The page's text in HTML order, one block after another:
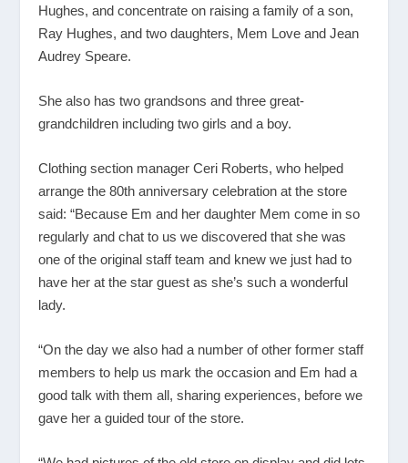
Hughes, and concentrate on raising a family of a son,
Ray Hughes, and two daughters, Mem Love and Jean
Audrey Speare.
She also has two grandsons and three great-
grandchildren including two girls and a boy.
Clothing section manager Ceri Roberts, who helped
arrange the 80th anniversary celebration at the store
said: “Because Em and her daughter Mem come in so
regularly and chat to us we discovered that she was
one of the original staff team and knew we just had to
have her at the star guest as she’s such a wonderful
lady.
“On the day we also had a number of other former staff
members to help us mark the occasion and Em had a
good talk with them all, sharing experiences, before we
gave her a guided tour of the store.